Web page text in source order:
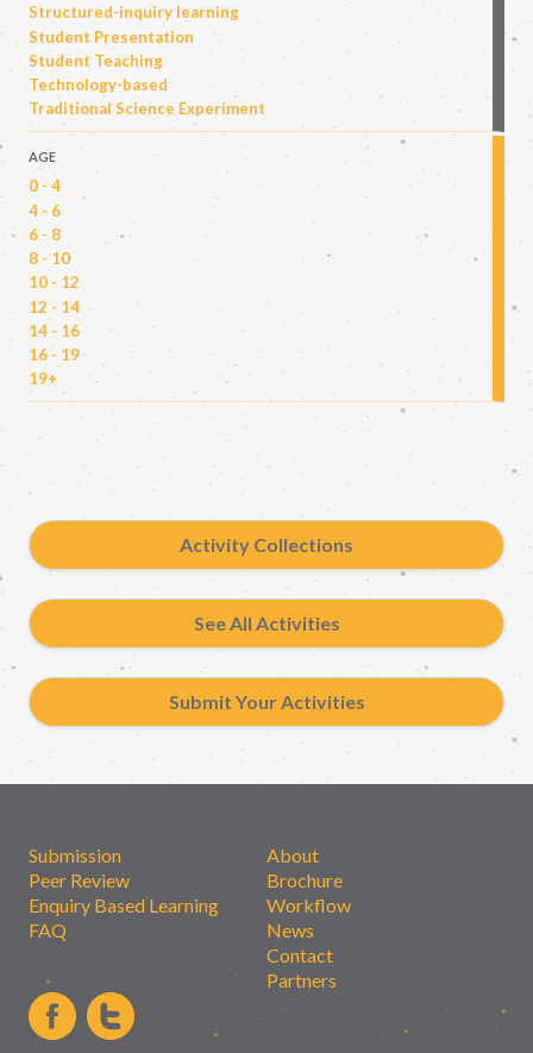
Structured-inquiry learning
Student Presentation
Student Teaching
Technology-based
Traditional Science Experiment
AGE
0 - 4
4 - 6
6 - 8
8 - 10
10 - 12
12 - 14
14 - 16
16 - 19
19+
Activity Collections
See All Activities
Submit Your Activities
Submission
Peer Review
Enquiry Based Learning
FAQ
About
Brochure
Workflow
News
Contact
Partners